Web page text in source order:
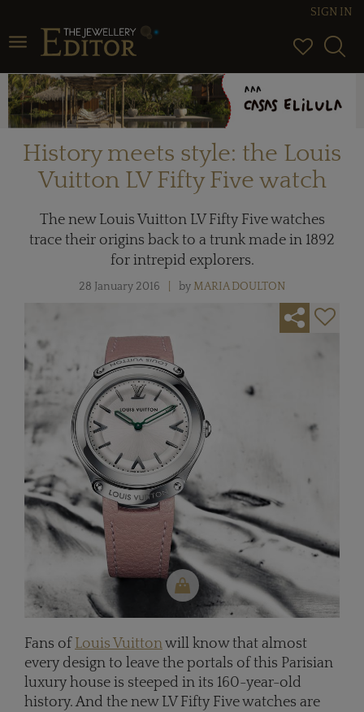
Toggle navigation
SIGN IN
History meets style: the Louis
Vuitton LV Fifty Five watch
The new Louis Vuitton LV Fifty Five watches
trace their origins back to a trunk made in 1892
for intrepid explorers.
28 January 2016 by MARIA DOULTON
Fans of Louis Vuittonwill know that almost
every design to leave the portals of this Parisian
luxury house is steeped in its 160-year-old
history. And the new LV Fifty Five watches are